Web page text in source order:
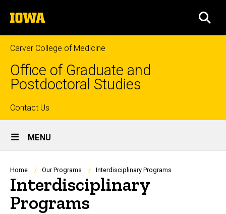
to
content
The
University
of
Iowa
Carver College of Medicine
Office of Graduate and
Postdoctoral Studies
Top
links
Contact Us
Site
Main
Navigation
MENU
Breadcrumb
Home Our Programs Interdisciplinary Programs
Interdisciplinary
Programs